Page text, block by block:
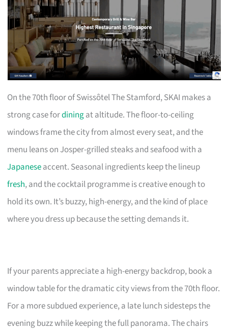
On the 70th floor of Swissôtel The Stamford, SKAI makes a
strong case fordiningat altitude. The floor-to-ceiling
windows frame the city from almost every seat, and the
menu leans on Josper-grilled steaks and seafood with a
Japaneseaccent. Seasonal ingredients keep the lineup
fresh, and the cocktail programme is creative enough to
hold its own. It’s buzzy, high-energy, and the kind of place
where you dress up because the setting demands it.
If your parents appreciate a high-energy backdrop, book a
window table for the dramatic city views from the 70th floor.
For a more subdued experience, a late lunch sidesteps the
evening buzz while keeping the full panorama. The chairs